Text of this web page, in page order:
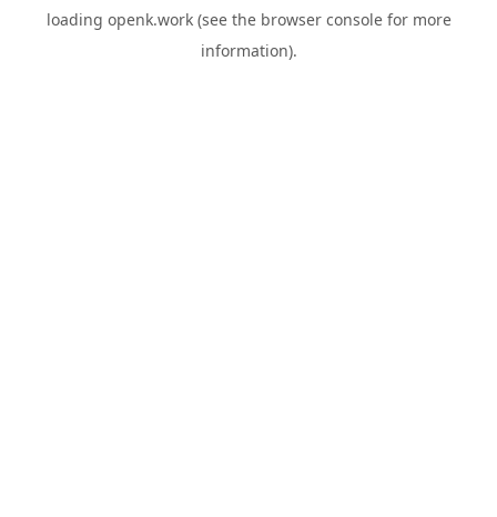
loading openk.work(see the browser consolefor more
information).